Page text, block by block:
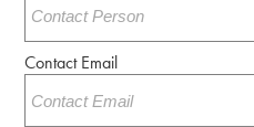
Contact Email